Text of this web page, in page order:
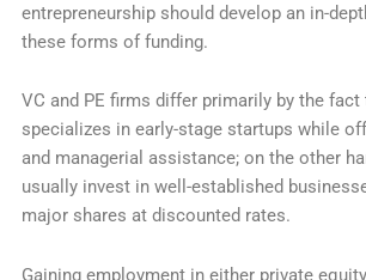
entrepreneurship should develop an in-
these forms of funding.
VC and PE firms differ primarily by the fact
specializes in early-stage startups while
and managerial assistance; on the other
usually invest in well-established
major shares at discounted rates.
Gaining employment in either private